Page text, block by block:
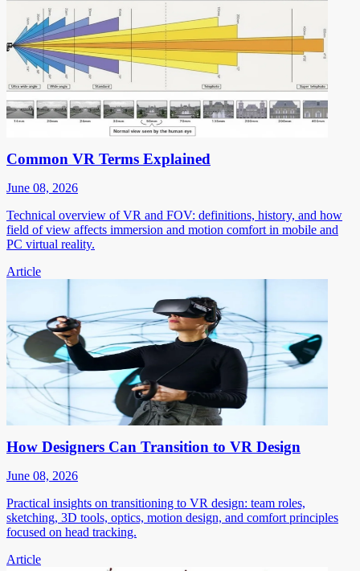
Common VR Terms Explained
June 08, 2026
Technical overview of VR and FOV: definitions, history, and how
field of view affects immersion and motion comfort in mobile and
PC virtual reality.
Article
How Designers Can Transition to VR Design
June 08, 2026
Practical insights on transitioning to VR design: team roles,
sketching, 3D tools, optics, motion design, and comfort principles
focused on head tracking.
Article